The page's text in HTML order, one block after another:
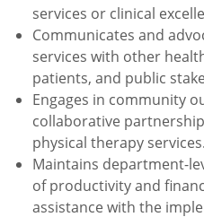
services or clinical
Communicates and
services with other
patients, and public
Engages in community
collaborative
physical therapy services.
Maintains department-
of productivity and
assistance with the